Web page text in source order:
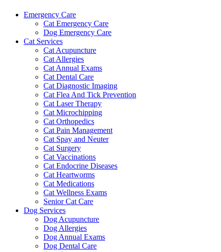
Emergency Care
Cat Emergency Care
Dog Emergency Care
Cat Services
Cat Acupuncture
Cat Allergies
Cat Annual Exams
Cat Dental Care
Cat Diagnostic Imaging
Cat Flea And Tick Prevention
Cat Laser Therapy
Cat Microchipping
Cat Orthopedics
Cat Pain Management
Cat Spay and Neuter
Cat Surgery
Cat Vaccinations
Cat Endocrine Diseases
Cat Heartworms
Cat Medications
Cat Wellness Exams
Senior Cat Care
Dog Services
Dog Acupuncture
Dog Allergies
Dog Annual Exams
Dog Dental Care